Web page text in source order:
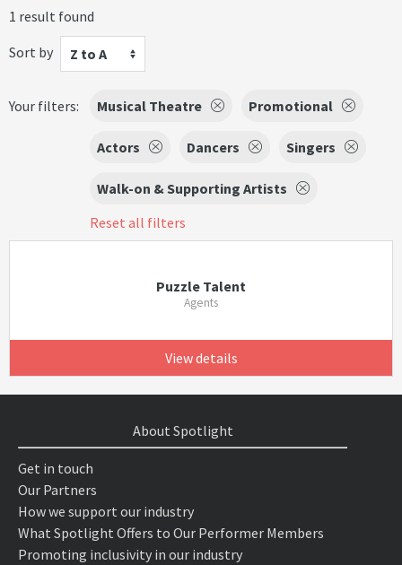
1 result found
Sort by
Z to A
Your filters: Musical Theatre Promotional
Actors Dancers Singers
Walk-on & Supporting Artists
Reset all filters
Puzzle Talent
Agents
View details
About Spotlight
Get in touch
Our Partners
How we support our industry
What Spotlight Offers to Our Performer Members
Promoting inclusivity in our industry